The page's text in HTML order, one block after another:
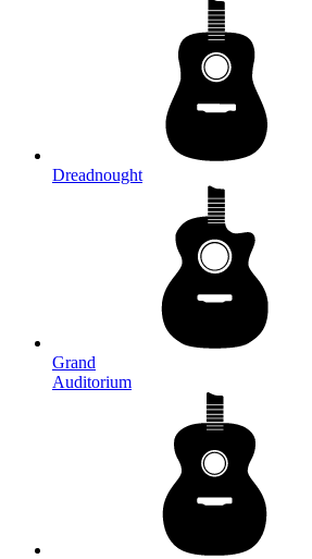
Dreadnought
Grand
Auditorium